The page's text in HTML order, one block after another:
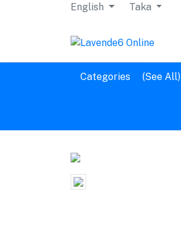
English Taka
Categories (See All)